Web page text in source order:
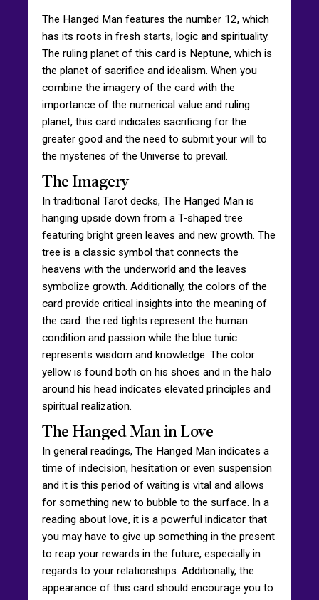
The Hanged Man features the number 12, which
has its roots in fresh starts, logic and spirituality.
The ruling planet of this card is Neptune, which is
the planet of sacrifice and idealism. When you
combine the imagery of the card with the
importance of the numerical value and ruling
planet, this card indicates sacrificing for the
greater good and the need to submit your will to
the mysteries of the Universe to prevail.
The Imagery
In traditional Tarot decks, The Hanged Man is
hanging upside down from a T-shaped tree
featuring bright green leaves and new growth. The
tree is a classic symbol that connects the
heavens with the underworld and the leaves
symbolize growth. Additionally, the colors of the
card provide critical insights into the meaning of
the card: the red tights represent the human
condition and passion while the blue tunic
represents wisdom and knowledge. The color
yellow is found both on his shoes and in the halo
around his head indicates elevated principles and
spiritual realization.
The Hanged Man in Love
In general readings, The Hanged Man indicates a
time of indecision, hesitation or even suspension
and it is this period of waiting is vital and allows
for something new to bubble to the surface. In a
reading about love, it is a powerful indicator that
you may have to give up something in the present
to reap your rewards in the future, especially in
regards to your relationships. Additionally, the
appearance of this card should encourage you to